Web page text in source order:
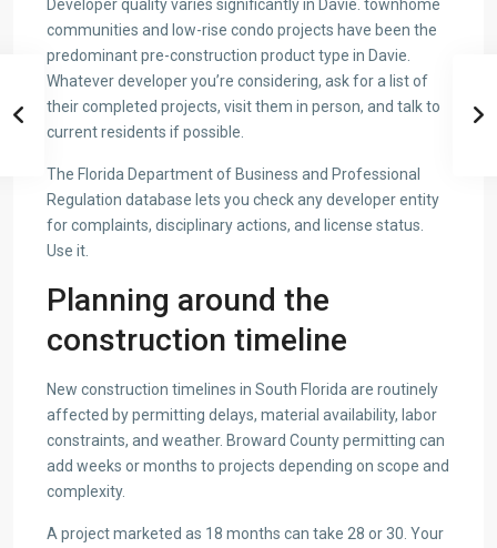
Developer quality varies significantly in Davie. townhome
communities and low-rise condo projects have been the
predominant pre-construction product type in Davie.
Whatever developer you’re considering, ask for a list of
their completed projects, visit them in person, and talk to
current residents if possible.
The Florida Department of Business and Professional
Regulation database lets you check any developer entity
for complaints, disciplinary actions, and license status.
Use it.
Planning around the
construction timeline
New construction timelines in South Florida are routinely
affected by permitting delays, material availability, labor
constraints, and weather. Broward County permitting can
add weeks or months to projects depending on scope and
complexity.
A project marketed as 18 months can take 28 or 30. Your